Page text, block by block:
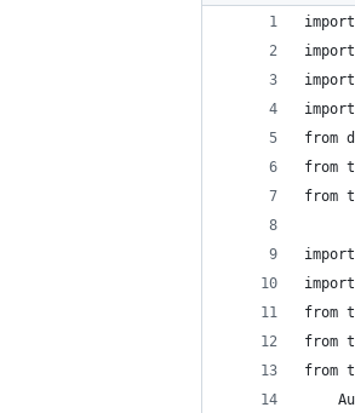
from
from
from
from
from
from